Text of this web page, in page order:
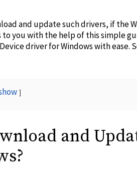
and update such drivers, if the
to you with the help of this simple
driver for Windows with
and